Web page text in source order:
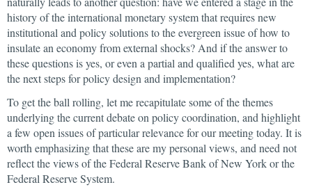
history of the international monetary system that requires new
institutional and policy solutions to the evergreen issue of how to
insulate an economy from external shocks? And if the answer to
these questions is yes, or even a partial and qualified yes, what are
the next steps for policy design and implementation?
To get the ball rolling, let me recapitulate some of the themes
underlying the current debate on policy coordination, and highlight
a few open issues of particular relevance for our meeting today. It is
worth emphasizing that these are my personal views, and need not
reflect the views of the Federal Reserve Bank of New York or the
Federal Reserve System.